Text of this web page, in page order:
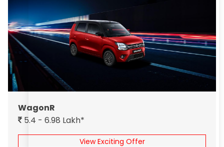
WagonR
5.4 - 6.98 Lakh*
View Exciting Offer